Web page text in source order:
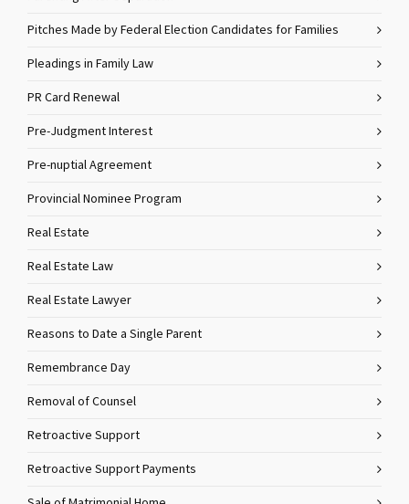
Pitches Made by Federal Election Candidates for Families
Pleadings in Family Law
PR Card Renewal
Pre-Judgment Interest
Pre-nuptial Agreement
Provincial Nominee Program
Real Estate
Real Estate Law
Real Estate Lawyer
Reasons to Date a Single Parent
Remembrance Day
Removal of Counsel
Retroactive Support
Retroactive Support Payments